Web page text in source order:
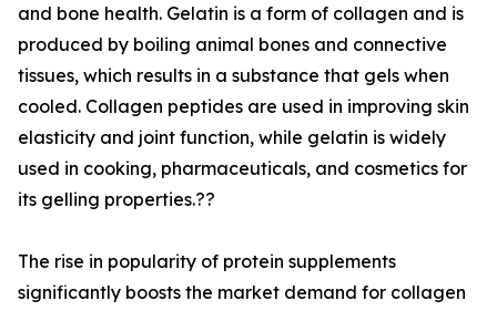
and bone health. Gelatin is a form of collagen and is
produced by boiling animal bones and connective
tissues, which results in a substance that gels when
cooled. Collagen peptides are used in improving skin
elasticity and joint function, while gelatin is widely
used in cooking, pharmaceuticals, and cosmetics for
its gelling properties.??
The rise in popularity of protein supplements
significantly boosts the market demand for collagen